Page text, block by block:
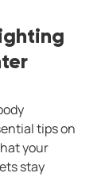
tips on
your
stay